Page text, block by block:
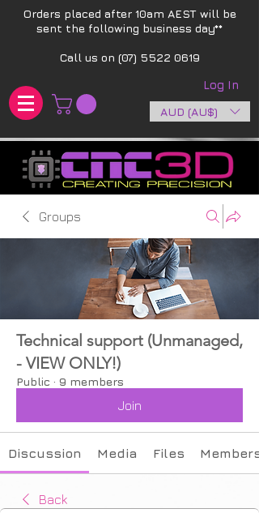
Orders placed after 10am AEST will be
sent the following business day**​
Call us on (07) 5522 0619
Log In
AUD (AU$)
Groups
Technical support (Unmanaged,
- VIEW ONLY!)
Public · 9 members
Join
Discussion Media Files Members
Back